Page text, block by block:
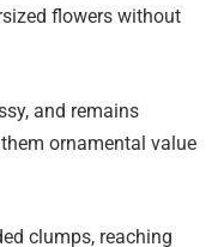
flowers without
and remains
ornamental value
clumps, reaching